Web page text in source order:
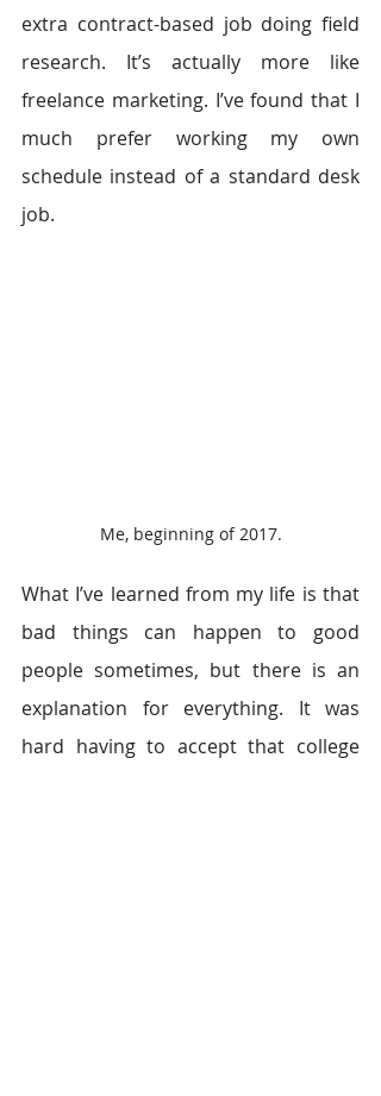
extra contract-based job doing field
research. It’s actually more like
freelance marketing. I’ve found that I
much prefer working my own
schedule instead of a standard desk
job.
Me, beginning of 2017.
What I’ve learned from my life is that
bad things can happen to good
people sometimes, but there is an
explanation for everything. It was
hard having to accept that college